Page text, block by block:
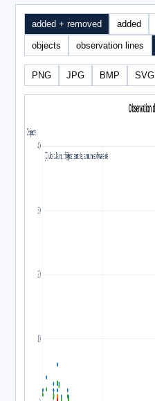
added + removed added
objects observation lines
PNG JPG BMP SVG